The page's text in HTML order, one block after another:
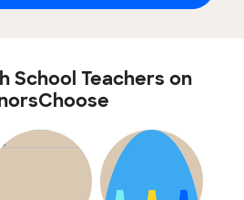
School Teachers on